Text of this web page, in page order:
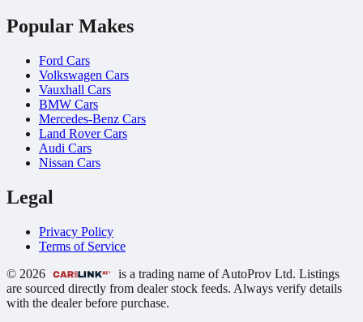
Popular Makes
Ford Cars
Volkswagen Cars
Vauxhall Cars
BMW Cars
Mercedes-Benz Cars
Land Rover Cars
Audi Cars
Nissan Cars
Legal
Privacy Policy
Terms of Service
© 2026
is a trading name of AutoProv Ltd. Listings
are sourced directly from dealer stock feeds. Always verify details
with the dealer before purchase.